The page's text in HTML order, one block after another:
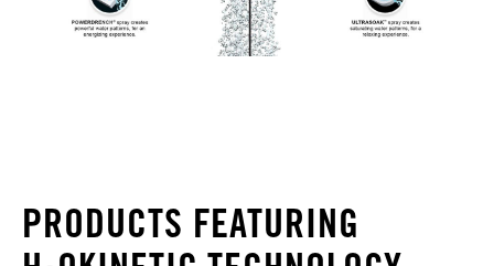
PRODUCTS FEATURING